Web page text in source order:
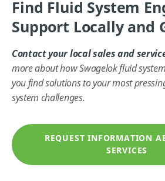
Find Fluid System
Support Locally and
Contact your local sales and
more about how Swagelok fluid
you find solutions to your most
system challenges.
REQUEST INFORMATION
SERVICES